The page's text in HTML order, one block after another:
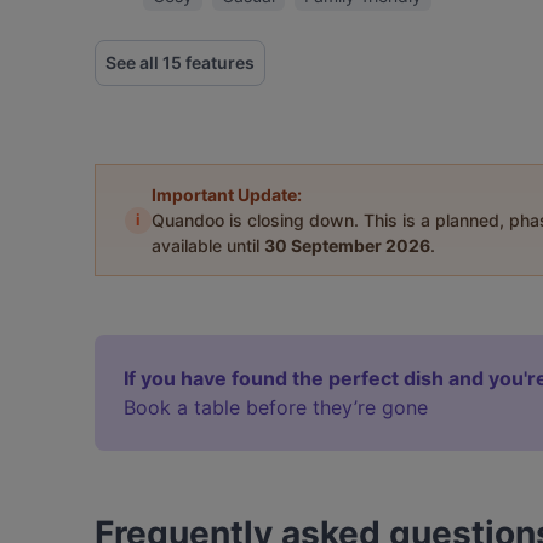
See all 15 features
i
Important Update:
Quandoo is closing down. This is a planned,
available until 30 September 2026.
If you have found the perfect dish and
Book a table before they’re gone
Frequently asked